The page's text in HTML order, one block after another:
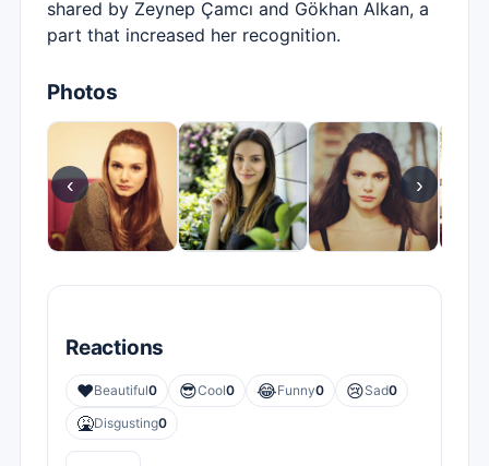
shared by Zeynep Çamcı and Gökhan Alkan, a
part that increased her recognition.
Photos
‹ ›
Reactions
❤️Beautiful0 😎Cool0 😂Funny0 😢Sad0
🤮Disgusting0